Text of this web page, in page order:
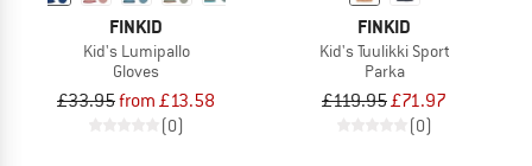
FINKID
Kid's Lumipallo
Gloves
£33.95from £13.58
(0)
FINKID
Kid's Tuulikki Sport
Parka
£119.95£71.97
(0)